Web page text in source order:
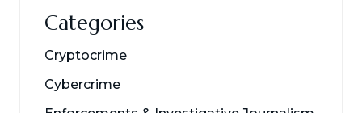
Categories
Cryptocrime
Cybercrime